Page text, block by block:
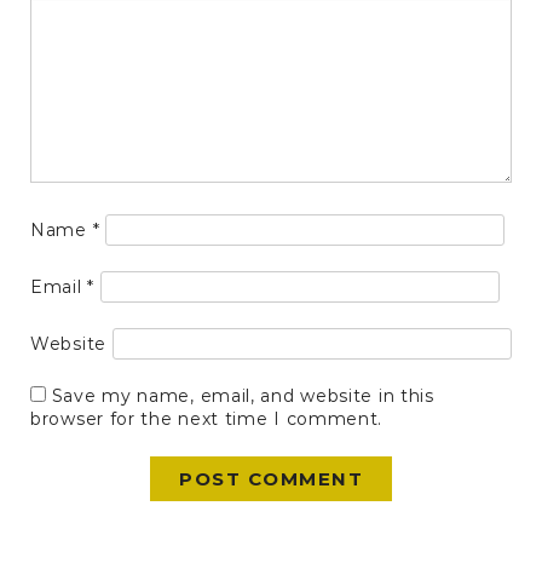
Name *
Email*
Website
Save my name, email, and website in this
browser for the next time I comment.